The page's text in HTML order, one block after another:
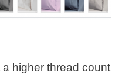
higher thread count